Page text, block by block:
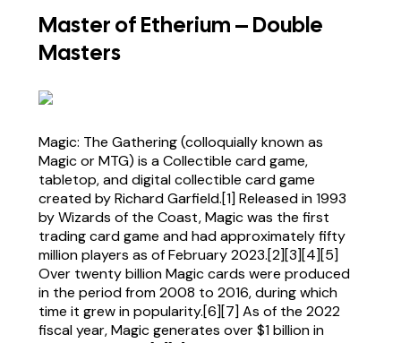
Master of Etherium – Double
Masters
Magic: The Gathering (colloquially known as
Magic or MTG) is a Collectible card game,
tabletop, and digital collectible card game
created by Richard Garfield.[1] Released in 1993
by Wizards of the Coast, Magic was the first
trading card game and had approximately fifty
million players as of February 2023.[2][3][4][5]
Over twenty billion Magic cards were produced
in the period from 2008 to 2016, during which
time it grew in popularity.[6][7] As of the 2022
fiscal year, Magic generates over $1 billion in